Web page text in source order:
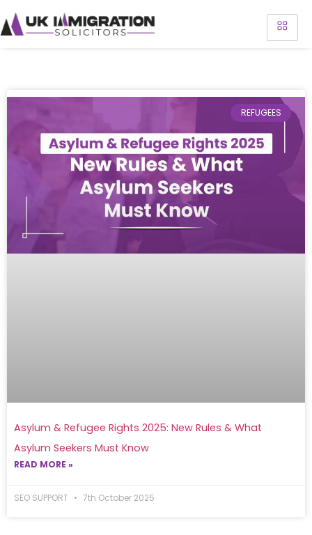
REFUGEES
Asylum & Refugee Rights 2025: New Rules & What
Asylum Seekers Must Know
READ MORE »
SEO SUPPORT 7th October 2025